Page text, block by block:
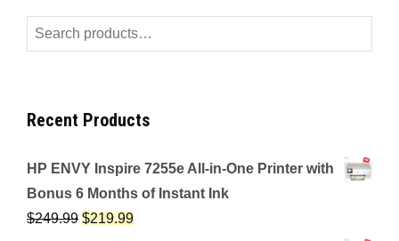
Search
for:
Recent Products
HP ENVY Inspire 7255e All-in-One Printer with
Bonus 6 Months of Instant Ink
$249.99 $219.99